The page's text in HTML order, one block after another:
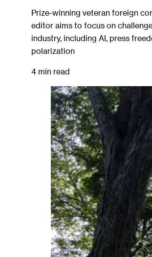
Prize-winning veteran foreign
editor aims to focus on
industry, including AI, press
polarization
4 min read